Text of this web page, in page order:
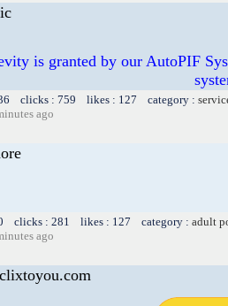
is granted by our AutoPIF
clicks : 759 likes : 127 category :
ago
clicks : 281 likes : 127 category : adult
ago